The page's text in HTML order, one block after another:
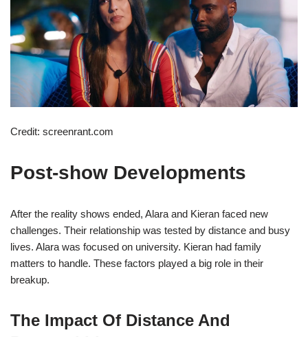
Credit: screenrant.com
Post-show Developments
After the reality shows ended, Alara and Kieran faced new
challenges. Their relationship was tested by distance and busy
lives. Alara was focused on university. Kieran had family
matters to handle. These factors played a big role in their
breakup.
The Impact Of Distance And